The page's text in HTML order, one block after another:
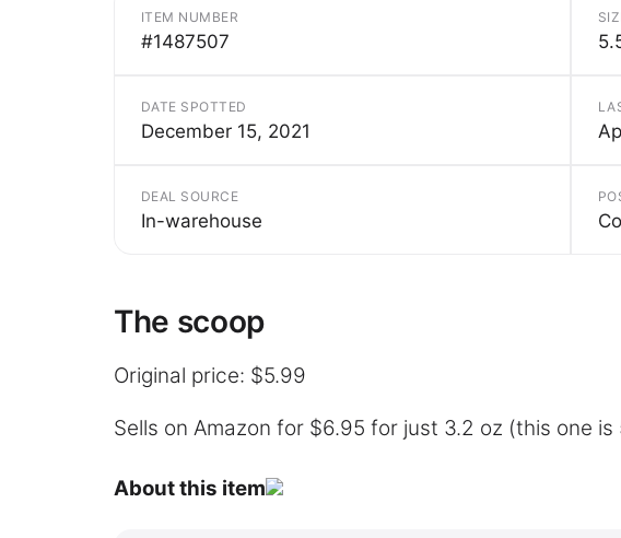
ITEM NUMBER
#1487507
DATE SPOTTED
December 15, 2021
DEAL SOURCE
In-warehouse
The scoop
Original price: $5.99
Sells on Amazon for $6.95 for just 3.2 oz (this one is
About this item